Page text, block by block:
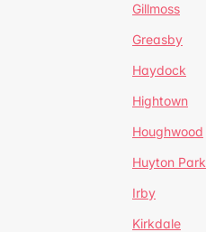
Gillmoss
Greasby
Haydock
Hightown
Houghwood
Huyton Park
Irby
Kirkdale